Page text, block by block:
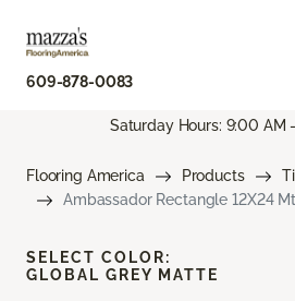
609-878-0083
Saturday Hours: 9:00 AM
Flooring America Products
Ambassador Rectangle 12X24 Mt
SELECT COLOR:
GLOBAL GREY MATTE